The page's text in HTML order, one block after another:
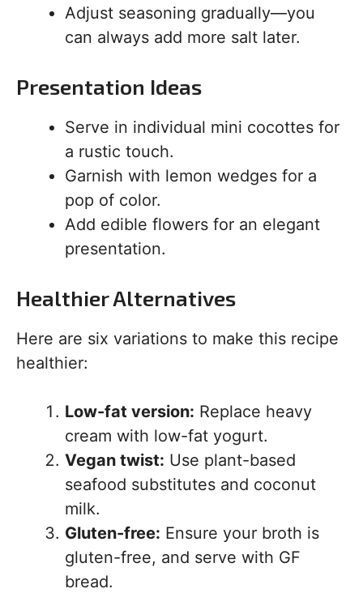
Adjust seasoning gradually—you
can always add more salt later.
Presentation Ideas
Serve in individual mini cocottes for
a rustic touch.
Garnish with lemon wedges for a
pop of color.
Add edible flowers for an elegant
presentation.
Healthier Alternatives
Here are six variations to make this recipe
healthier:
Low-fat version: Replace heavy
cream with low-fat yogurt.
Vegan twist: Use plant-based
seafood substitutes and coconut
milk.
Gluten-free: Ensure your broth is
gluten-free, and serve with GF
bread.